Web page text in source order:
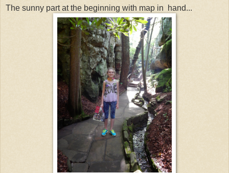
The sunny part at the beginning with map in hand...